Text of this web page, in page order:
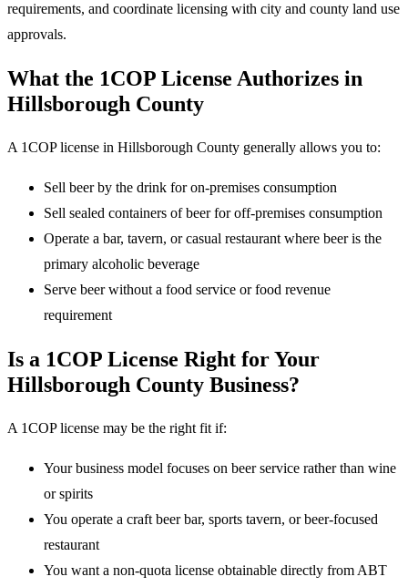
requirements, and coordinate licensing with city and county land use
approvals.
What the 1COP License Authorizes in
Hillsborough County
A 1COP license in Hillsborough County generally allows you to:
Sell beer by the drink for on-premises consumption
Sell sealed containers of beer for off-premises consumption
Operate a bar, tavern, or casual restaurant where beer is the
primary alcoholic beverage
Serve beer without a food service or food revenue
requirement
Is a 1COP License Right for Your
Hillsborough County Business?
A 1COP license may be the right fit if:
Your business model focuses on beer service rather than wine
or spirits
You operate a craft beer bar, sports tavern, or beer-focused
restaurant
You want a non-quota license obtainable directly from ABT